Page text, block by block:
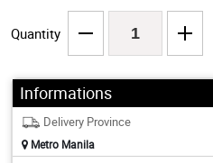
Quantity
Informations
Delivery Province
Metro Manila